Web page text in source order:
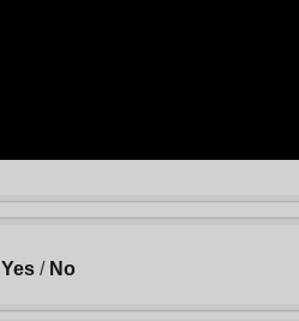
Yes/ No